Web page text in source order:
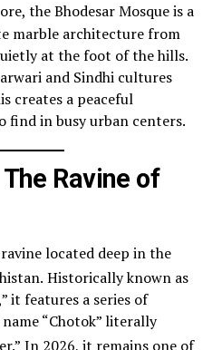
the Bhodesar Mosque is a
marble architecture from
at the foot of the hills.
and Sindhi cultures
creates a peaceful
find in busy urban centers.
Ravine of
located deep in the
Historically known as
it features a series of
“Chotok” literally
In 2026, it remains one of